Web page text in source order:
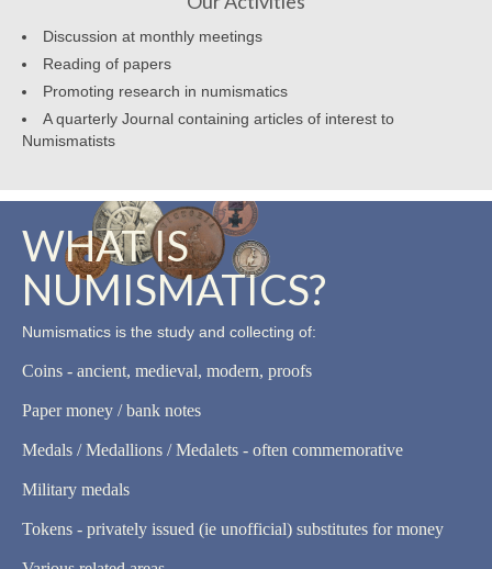
Discussion at monthly meetings
Reading of papers
Promoting research in numismatics
A quarterly Journal containing articles of interest to
Numismatists
WHAT IS
NUMISMATICS?
Numismatics is the study and collecting of:
Coins - ancient, medieval, modern, proofs
Paper money / bank notes
Medals / Medallions / Medalets - often commemorative
Military medals
Tokens - privately issued (ie unofficial) substitutes for money